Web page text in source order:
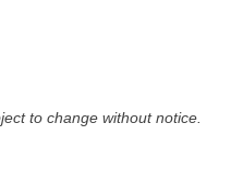
to change without notice.